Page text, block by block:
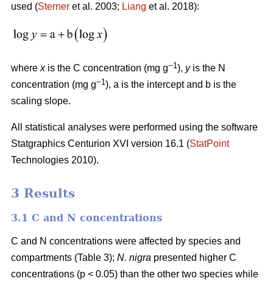
used (Sterner et al. 2003; Liang et al. 2018):
where xis the C concentration (mg g−1), yis the N
concentration (mg g−1), a is the intercept and b is the
scaling slope.
All statistical analyses were performed using the software
Statgraphics Centurion XVI version 16.1 (StatPoint
Technologies 2010).
3 Results
3.1 C and N concentrations
C and N concentrations were affected by species and
compartments (Table 3); N. nigra presented higher C
concentrations (p < 0.05) than the other two species while